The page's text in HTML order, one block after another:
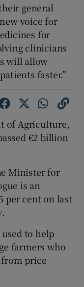
general
voice for
for
clinicians
will allow
faster.”
of Agriculture,
€2 billion
Minister for
is an
per cent on last
.
to help
farmers who
price